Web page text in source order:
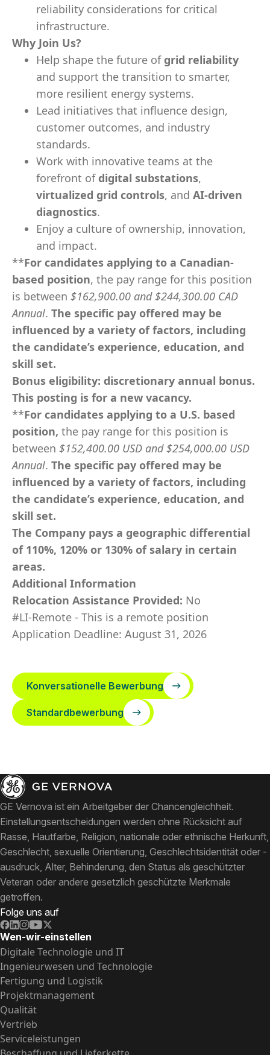
reliability considerations for critical
infrastructure.
Why Join Us?
Help shape the future of grid reliability
and support the transition to smarter,
more resilient energy systems.
Lead initiatives that influence design,
customer outcomes, and industry
standards.
Work with innovative teams at the
forefront of digital substations,
virtualized grid controls, and AI-driven
diagnostics.
Enjoy a culture of ownership, innovation,
and impact.
**For candidates applying to a Canadian-
based position, the pay range for this position
is between $162,900.00 and $244,300.00 CAD
Annual. The specific pay offered may be
influenced by a variety of factors, including
the candidate’s experience, education, and
skill set.
Bonus eligibility: discretionary annual bonus.
This posting is for a new vacancy.
**For candidates applying to a U.S. based
position, the pay range for this position is
between $152,400.00 USD and $254,000.00 USD
Annual. The specific pay offered may be
influenced by a variety of factors, including
the candidate’s experience, education, and
skill set.
The Company pays a geographic differential
of 110%, 120% or 130% of salary in certain
areas.
Additional Information
Relocation Assistance Provided: No
#LI-Remote - This is a remote position
Application Deadline: August 31, 2026
Konversationelle Bewerbung
Standardbewerbung
GE Vernova ist ein Arbeitgeber der Chancengleichheit.
Einstellungsentscheidungen werden ohne Rücksicht auf
Rasse, Hautfarbe, Religion, nationale oder ethnische Herkunft,
Geschlecht, sexuelle Orientierung, Geschlechtsidentität oder -
ausdruck, Alter, Behinderung, den Status als geschützter
Veteran oder andere gesetzlich geschützte Merkmale
getroffen.
Folge uns auf
Wen-wir-einstellen
Digitale Technologie und IT
Ingenieurwesen und Technologie
Fertigung und Logistik
Projektmanagement
Qualität
Vertrieb
Serviceleistungen